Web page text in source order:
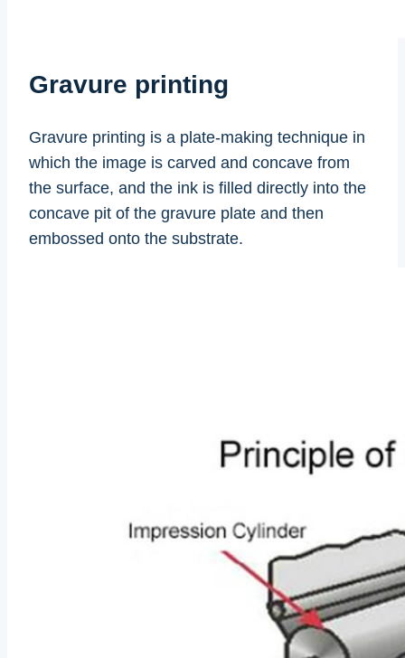
Gravure printing
Gravure printing is a plate-making technique in
which the image is carved and concave from
the surface, and the ink is filled directly into the
concave pit of the gravure plate and then
embossed onto the substrate.